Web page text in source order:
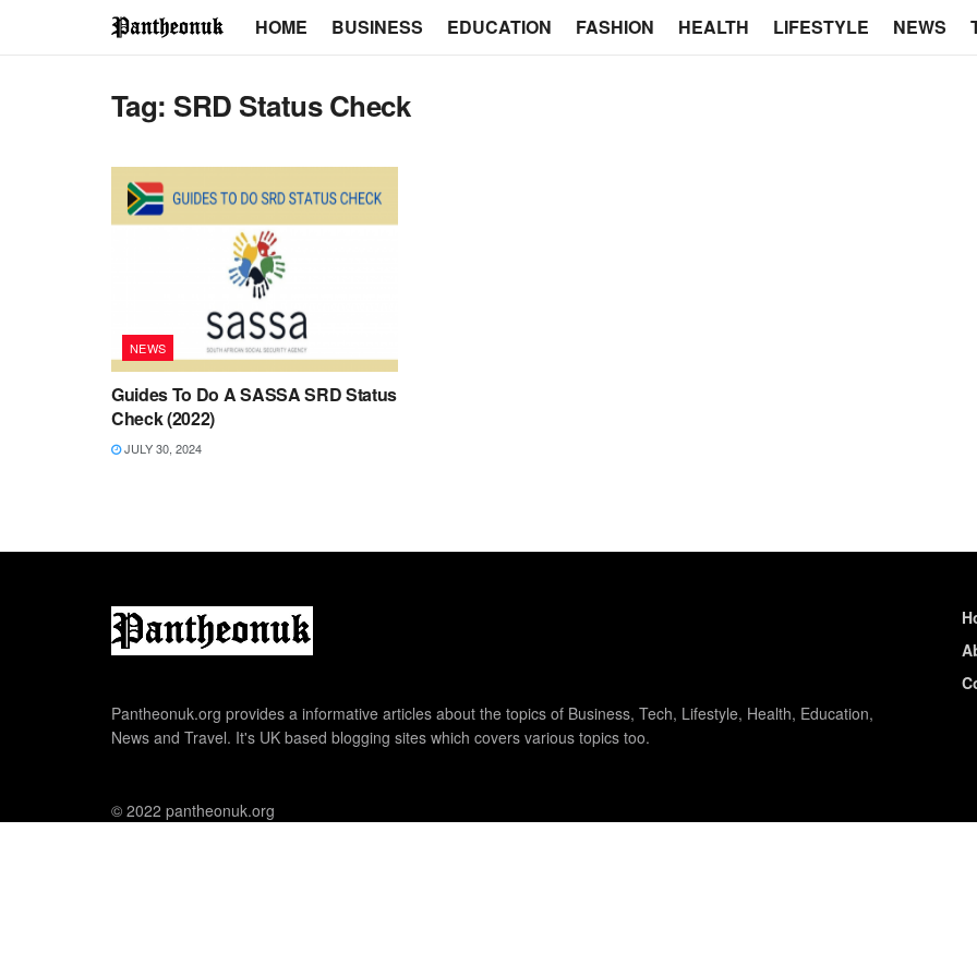
HOME BUSINESS EDUCATION FASHION HEALTH LIFESTYLE NEWS
Tag: SRD Status Check
NEWS
Guides To Do A SASSA SRD Status
Check (2022)
JULY 30, 2024
Pantheonuk.org provides a informative articles about the topics of Business, Tech, Lifestyle, Health, Education,
News and Travel. It's UK based blogging sites which covers various topics too.
© 2022 pantheonuk.org